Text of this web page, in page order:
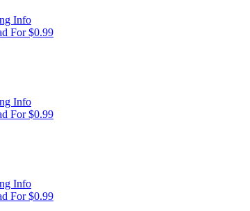
Info
For $0.99
Info
For $0.99
Info
For $0.99